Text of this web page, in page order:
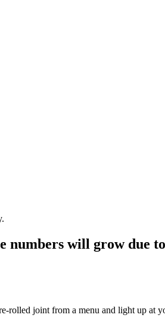
numbers will grow due
rolled joint from a menu and light up at